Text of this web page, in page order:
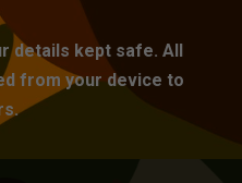
details kept safe. All
from your device to